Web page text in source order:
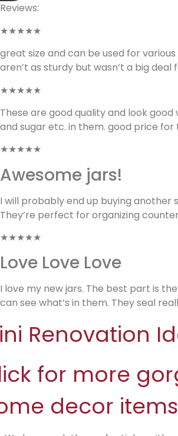
Reviews:
★★★★★
great size and can be used for
aren’t as sturdy but wasn’t a big deal
★★★★★
These are good quality and look
and sugar etc. in them. good price
★★★★★
Awesome jars!
I will probably end up buying another
They’re perfect for organizing
★★★★★
Love Love Love
I love my new jars. The best part is
can see what’s in them. They seal
Renovation
for more
decor items